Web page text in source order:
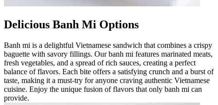
Delicious Banh Mi Options
Banh mi is a delightful Vietnamese sandwich that combines a crispy
baguette with savory fillings. Our banh mi features marinated meats,
fresh vegetables, and a spread of rich sauces, creating a perfect
balance of flavors. Each bite offers a satisfying crunch and a burst of
taste, making it a must-try for anyone craving authentic Vietnamese
cuisine. Enjoy the unique fusion of flavors that only banh mi can
provide.